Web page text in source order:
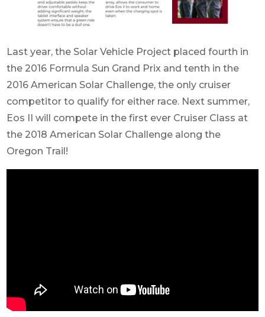
Last year, the Solar Vehicle Project placed fourth in
the 2016 Formula Sun Grand Prix and tenth in the
2016 American Solar Challenge, the only cruiser
competitor to qualify for either race. Next summer,
Eos II will compete in the first ever Cruiser Class at
the 2018 American Solar Challenge along the
Oregon Trail!